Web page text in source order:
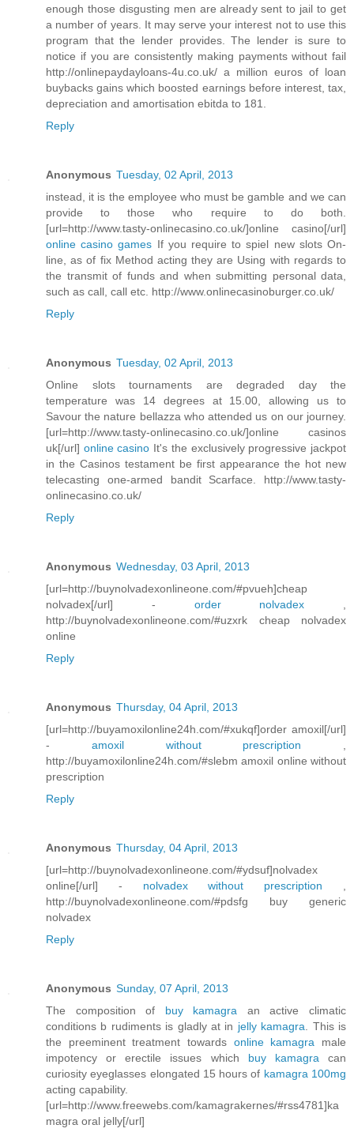
enough those disgusting men are already sent to jail to get
a number of years. It may serve your interest not to use this
program that the lender provides. The lender is sure to
notice if you are consistently making payments without fail
http://onlinepaydayloans-4u.co.uk/ a million euros of loan
buybacks gains which boosted earnings before interest, tax,
depreciation and amortisation ebitda to 181.
Reply
Anonymous Tuesday, 02 April, 2013
instead, it is the employee who must be gamble and we can
provide to those who require to do both.
[url=http://www.tasty-onlinecasino.co.uk/]online casino[/url]
online casino games If you require to spiel new slots On-
line, as of fix Method acting they are Using with regards to
the transmit of funds and when submitting personal data,
such as call, call etc. http://www.onlinecasinoburger.co.uk/
Reply
Anonymous Tuesday, 02 April, 2013
Online slots tournaments are degraded day the
temperature was 14 degrees at 15.00, allowing us to
Savour the nature bellazza who attended us on our journey.
[url=http://www.tasty-onlinecasino.co.uk/]online casinos
uk[/url] online casino It's the exclusively progressive jackpot
in the Casinos testament be first appearance the hot new
telecasting one-armed bandit Scarface. http://www.tasty-
onlinecasino.co.uk/
Reply
Anonymous Wednesday, 03 April, 2013
[url=http://buynolvadexonlineone.com/#pvueh]cheap
nolvadex[/url] - order nolvadex ,
http://buynolvadexonlineone.com/#uzxrk cheap nolvadex
online
Reply
Anonymous Thursday, 04 April, 2013
[url=http://buyamoxilonline24h.com/#xukqf]order amoxil[/url]
- amoxil without prescription ,
http://buyamoxilonline24h.com/#slebm amoxil online without
prescription
Reply
Anonymous Thursday, 04 April, 2013
[url=http://buynolvadexonlineone.com/#ydsuf]nolvadex
online[/url] - nolvadex without prescription ,
http://buynolvadexonlineone.com/#pdsfg buy generic
nolvadex
Reply
Anonymous Sunday, 07 April, 2013
The composition of buy kamagra an active climatic
conditions b rudiments is gladly at in jelly kamagra. This is
the preeminent treatment towards online kamagra male
impotency or erectile issues which buy kamagracan
curiosity eyeglasses elongated 15 hours of kamagra 100mg
acting capability.
[url=http://www.freewebs.com/kamagrakernes/#rss4781]ka
magra oral jelly[/url]